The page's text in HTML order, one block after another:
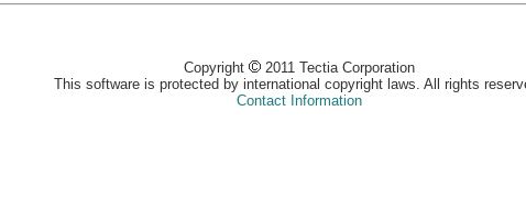
Copyright
2011 Tectia Corporation
This software is protected by international copyright laws. All rights
Contact Information